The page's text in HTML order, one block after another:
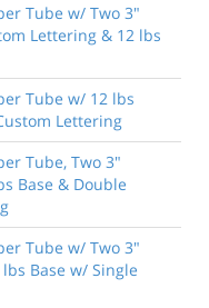
Tube w/ Two 3"
Lettering & 12 lbs
Tube w/ 12 lbs
Lettering
Tube, Two 3"
Base & Double
Tube w/ Two 3"
Base w/ Single